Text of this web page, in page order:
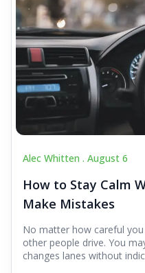
Alec Whitten . August 6
How to Stay Calm
Make Mistakes
No matter how careful
other people drive. You
changes lanes without